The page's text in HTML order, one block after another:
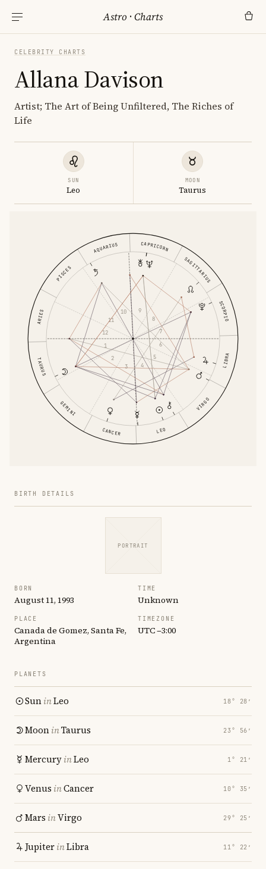
Astro ·Charts
CELEBRITY CHARTS
Allana Davison
Artist; The Art of Being Unfiltered, The Riches of
Life
SUN
Leo
MOON
Taurus
ARIES
TAURUS
GEMINI
CANCER LEO
VIRGO
LIBRA
SCORPIO
SAGITTARIUS
CAPRICORN
AQUARIUS
PISCES
1
2
3
4
5
6
7
8
9
10
11
12
BIRTH DETAILS
PORTRAIT
BORN
August 11, 1993
TIME
Unknown
PLACE
Canada de Gomez, Santa Fe,
Argentina
TIMEZONE
UTC −3:00
PLANETS
SuninLeo 18° 28′
MooninTaurus 23° 56′
MercuryinLeo 1° 21′
Venus inCancer 10° 35′
Mars inVirgo 29° 25′
JupiterinLibra 11° 22′